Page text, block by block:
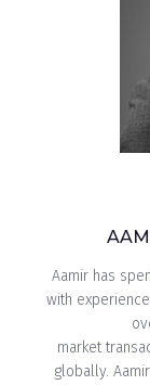
Aamir has
with
market
globally.